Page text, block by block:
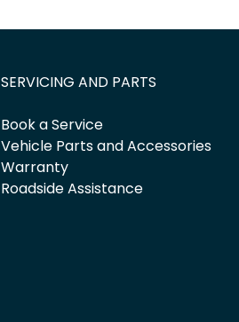
SERVICING AND PARTS
Book a Service
Vehicle Parts and Accessories
Warranty
Roadside Assistance